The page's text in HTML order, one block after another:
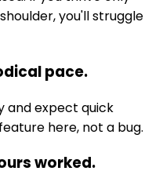
you'll struggle
pace.
and expect quick
here, not a bug.
worked.